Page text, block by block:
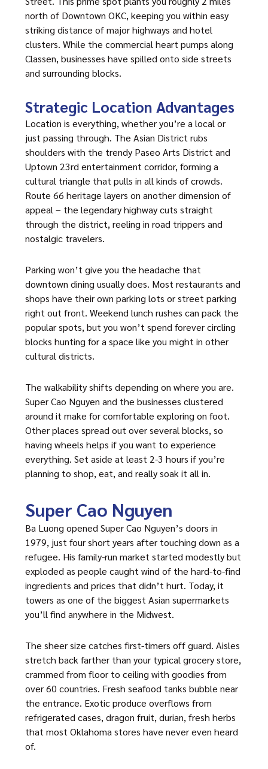
north of Downtown OKC, keeping you within easy
striking distance of major highways and hotel
clusters. While the commercial heart pumps along
Classen, businesses have spilled onto side streets
and surrounding blocks.
Strategic Location Advantages
Location is everything, whether you’re a local or
just passing through. The Asian District rubs
shoulders with the trendy Paseo Arts District and
Uptown 23rd entertainment corridor, forming a
cultural triangle that pulls in all kinds of crowds.
Route 66 heritage layers on another dimension of
appeal – the legendary highway cuts straight
through the district, reeling in road trippers and
nostalgic travelers.
Parking won’t give you the headache that
downtown dining usually does. Most restaurants and
shops have their own parking lots or street parking
right out front. Weekend lunch rushes can pack the
popular spots, but you won’t spend forever circling
blocks hunting for a space like you might in other
cultural districts.
The walkability shifts depending on where you are.
Super Cao Nguyen and the businesses clustered
around it make for comfortable exploring on foot.
Other places spread out over several blocks, so
having wheels helps if you want to experience
everything. Set aside at least 2-3 hours if you’re
planning to shop, eat, and really soak it all in.
Super Cao Nguyen
Ba Luong opened Super Cao Nguyen’s doors in
1979, just four short years after touching down as a
refugee. His family-run market started modestly but
exploded as people caught wind of the hard-to-find
ingredients and prices that didn’t hurt. Today, it
towers as one of the biggest Asian supermarkets
you’ll find anywhere in the Midwest.
The sheer size catches first-timers off guard. Aisles
stretch back farther than your typical grocery store,
crammed from floor to ceiling with goodies from
over 60 countries. Fresh seafood tanks bubble near
the entrance. Exotic produce overflows from
refrigerated cases, dragon fruit, durian, fresh herbs
that most Oklahoma stores have never even heard
of.